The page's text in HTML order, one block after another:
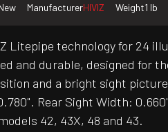
ManufacturerHIVIZ Weight1 lb
technology for 24
and durable, designed for
and a bright sight
Rear Sight Width:
42, 43X, 48 and 43.